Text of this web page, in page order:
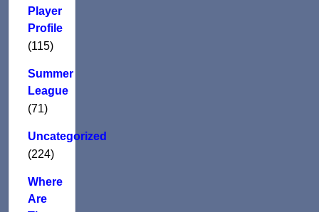
Player
Profile
(115)
Summer
League
(71)
Uncategorized
(224)
Where
Are